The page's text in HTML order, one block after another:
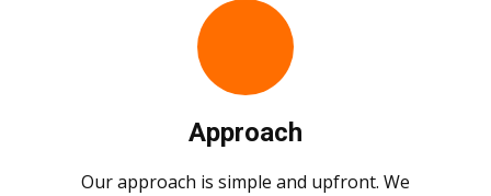
Approach
Our approach is simple and upfront. We